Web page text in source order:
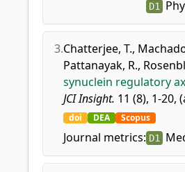
D1
3.Chatterjee, T.,
Pattanayak, R.,
synuclein regulatory
JCI Insight. 11 (8), 1-20,
doi DEA Scopus
Journal metrics: D1